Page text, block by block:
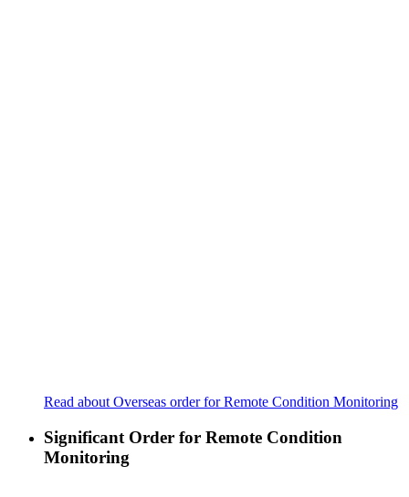
Read about Overseas order for Remote Condition Monitoring
Significant Order for Remote Condition
Monitoring